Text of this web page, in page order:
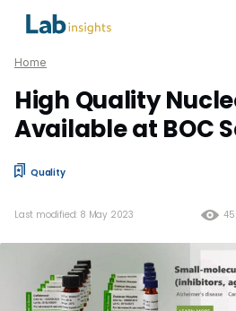
Home
High Quality
Available at BOC
Quality
Last modified: 8 May 2023